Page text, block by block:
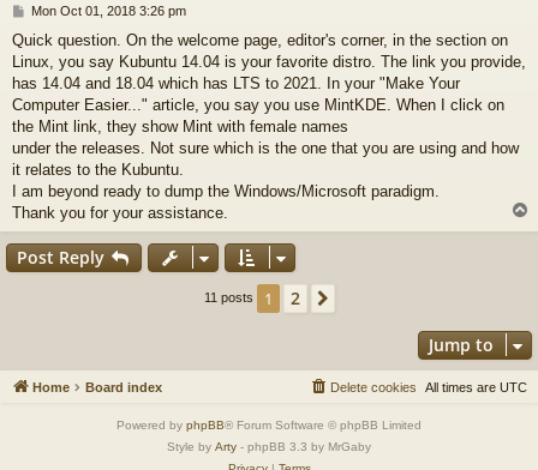
P
s
t
Mon Oct 01, 2018 3:26 pm
Quick question. On the welcome page, editor's corner, in the section on
Linux, you say Kubuntu 14.04 is your favorite distro. The link you provide,
has 14.04 and 18.04 which has LTS to 2021. In your "Make Your
Computer Easier..." article, you say you use MintKDE. When I click on
the Mint link, they show Mint with female names
under the releases. Not sure which is the one that you are using and how
it relates to the Kubuntu.
I am beyond ready to dump the Windows/Microsoft paradigm.
Thank you for your assistance.
o
Post Reply
11 posts 1 2
Jump to
Home Board index All times are UTC
Delete cookies
Powered by phpBB® Forum Software © phpBB Limited
Style by Arty - phpBB 3.3 by MrGaby